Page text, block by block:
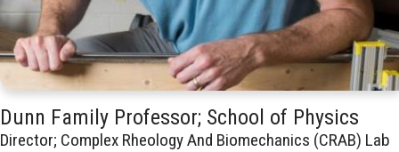
Dunn Family Professor; School of Physics
Director; Complex Rheology And Biomechanics (CRAB) Lab